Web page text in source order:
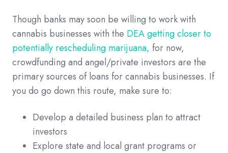
Though banks may soon be willing to work with
cannabis businesses with the DEA getting closer to
potentially rescheduling marijuana, for now,
crowdfunding and angel/private investors are the
primary sources of loans for cannabis businesses. If
you do go down this route, make sure to:
Develop a detailed business plan to attract
investors
Explore state and local grant programs or